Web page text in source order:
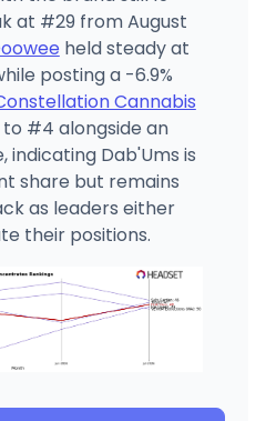
at #29 from August
held steady at
posting a -6.9%
Cannabis
#4 alongside an
indicating Dab'Ums is
share but remains
as leaders either
their positions.